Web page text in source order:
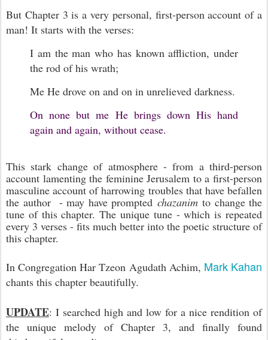
But Chapter 3 is a very personal, first-person account of a
man! It starts with the verses:
I am the man who has known affliction, under
the rod of his wrath;
Me He drove on and on in unrelieved darkness.
On none but me He brings down His hand
again and again, without cease.
This stark change of atmosphere - from a third-person
account lamenting the feminine Jerusalem to a first-person
masculine account of harrowing troubles that have befallen
the author - may have prompted chazanim to change the
tune of this chapter. The unique tune - which is repeated
every 3 verses - fits much better into the poetic structure of
this chapter.
In Congregation Har Tzeon Agudath Achim, Mark Kahan
chants this chapter beautifully.
UPDATE: I searched high and low for a nice rendition of
the unique melody of Chapter 3, and finally found